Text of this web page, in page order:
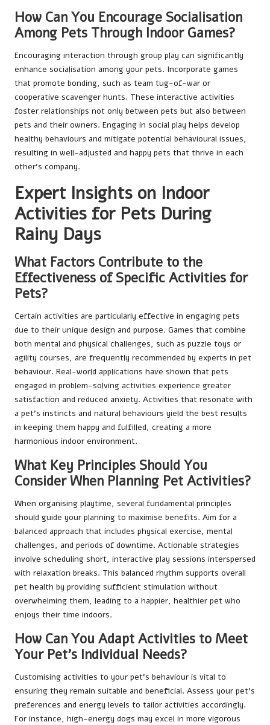
How Can You Encourage Socialisation
Among Pets Through Indoor Games?
Encouraging interaction through group play can significantly
enhance socialisation among your pets. Incorporate games
that promote bonding, such as team tug-of-war or
cooperative scavenger hunts. These interactive activities
foster relationships not only between pets but also between
pets and their owners. Engaging in social play helps develop
healthy behaviours and mitigate potential behavioural issues,
resulting in well-adjusted and happy pets that thrive in each
other’s company.
Expert Insights on Indoor
Activities for Pets During
Rainy Days
What Factors Contribute to the
Effectiveness of Specific Activities for
Pets?
Certain activities are particularly effective in engaging pets
due to their unique design and purpose. Games that combine
both mental and physical challenges, such as puzzle toys or
agility courses, are frequently recommended by experts in pet
behaviour. Real-world applications have shown that pets
engaged in problem-solving activities experience greater
satisfaction and reduced anxiety. Activities that resonate with
a pet’s instincts and natural behaviours yield the best results
in keeping them happy and fulfilled, creating a more
harmonious indoor environment.
What Key Principles Should You
Consider When Planning Pet Activities?
When organising playtime, several fundamental principles
should guide your planning to maximise benefits. Aim for a
balanced approach that includes physical exercise, mental
challenges, and periods of downtime. Actionable strategies
involve scheduling short, interactive play sessions interspersed
with relaxation breaks. This balanced rhythm supports overall
pet health by providing sufficient stimulation without
overwhelming them, leading to a happier, healthier pet who
enjoys their time indoors.
How Can You Adapt Activities to Meet
Your Pet’s Individual Needs?
Customising activities to your pet’s behaviour is vital to
ensuring they remain suitable and beneficial. Assess your pet’s
preferences and energy levels to tailor activities accordingly.
For instance, high-energy dogs may excel in more vigorous